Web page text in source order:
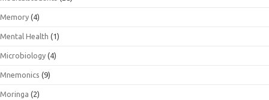
Memory (4)
Mental Health (1)
Microbiology (4)
Mnemonics (9)
Moringa (2)